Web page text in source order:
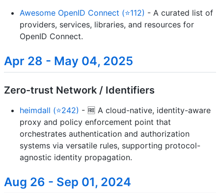
Awesome OpenID Connect (⭐112) - A curated list of
providers, services, libraries, and resources for
OpenID Connect.
Apr 28 - May 04, 2025
Zero-trust Network / Identifiers
heimdall (⭐242) - 🆓 A cloud-native, identity-aware
proxy and policy enforcement point that
orchestrates authentication and authorization
systems via versatile rules, supporting protocol-
agnostic identity propagation.
Aug 26 - Sep 01, 2024